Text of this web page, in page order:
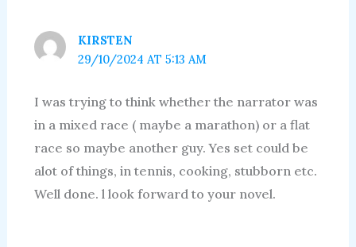
KIRSTEN
29/10/2024 AT 5:13 AM
I was trying to think whether the narrator was
in a mixed race ( maybe a marathon) or a flat
race so maybe another guy. Yes set could be
alot of things, in tennis, cooking, stubborn etc.
Well done. l look forward to your novel.